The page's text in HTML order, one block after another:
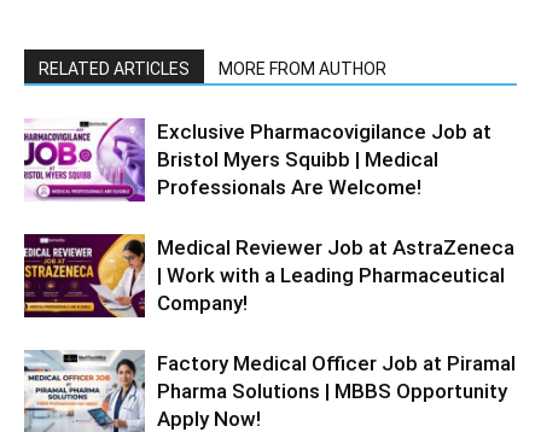
RELATED ARTICLES MORE FROM AUTHOR
Exclusive Pharmacovigilance Job at
Bristol Myers Squibb | Medical
Professionals Are Welcome!
Medical Reviewer Job at AstraZeneca
| Work with a Leading Pharmaceutical
Company!
Factory Medical Officer Job at Piramal
Pharma Solutions | MBBS Opportunity
Apply Now!